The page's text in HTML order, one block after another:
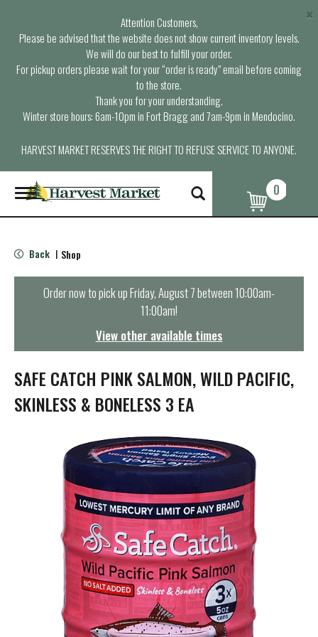
Attention Customers,
Please be advised that the website does not show current inventory levels.
We will do our best to fulfill your order.
For pickup orders please wait for your “order is ready” email before coming
to the store.
Thank you for your understanding.
Winter store hours: 6am-10pm in Fort Bragg and 7am-9pm in Mendocino.
HARVEST MARKET RESERVES THE RIGHT TO REFUSE SERVICE TO ANYONE.
×
T
o
g
e
n
t
i
o
n
0
Back | Shop
Order now to pick upFriday, August 7 between 10:00am-
11:00am!
View other available times
SAFE CATCH PINK SALMON, WILD PACIFIC,
SKINLESS & BONELESS 3 EA